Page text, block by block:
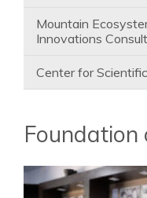
Mountain
Innovations
Center for